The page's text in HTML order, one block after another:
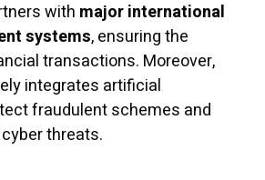
with major international
systems, ensuring the
transactions. Moreover,
integrates artificial
fraudulent schemes and
threats.